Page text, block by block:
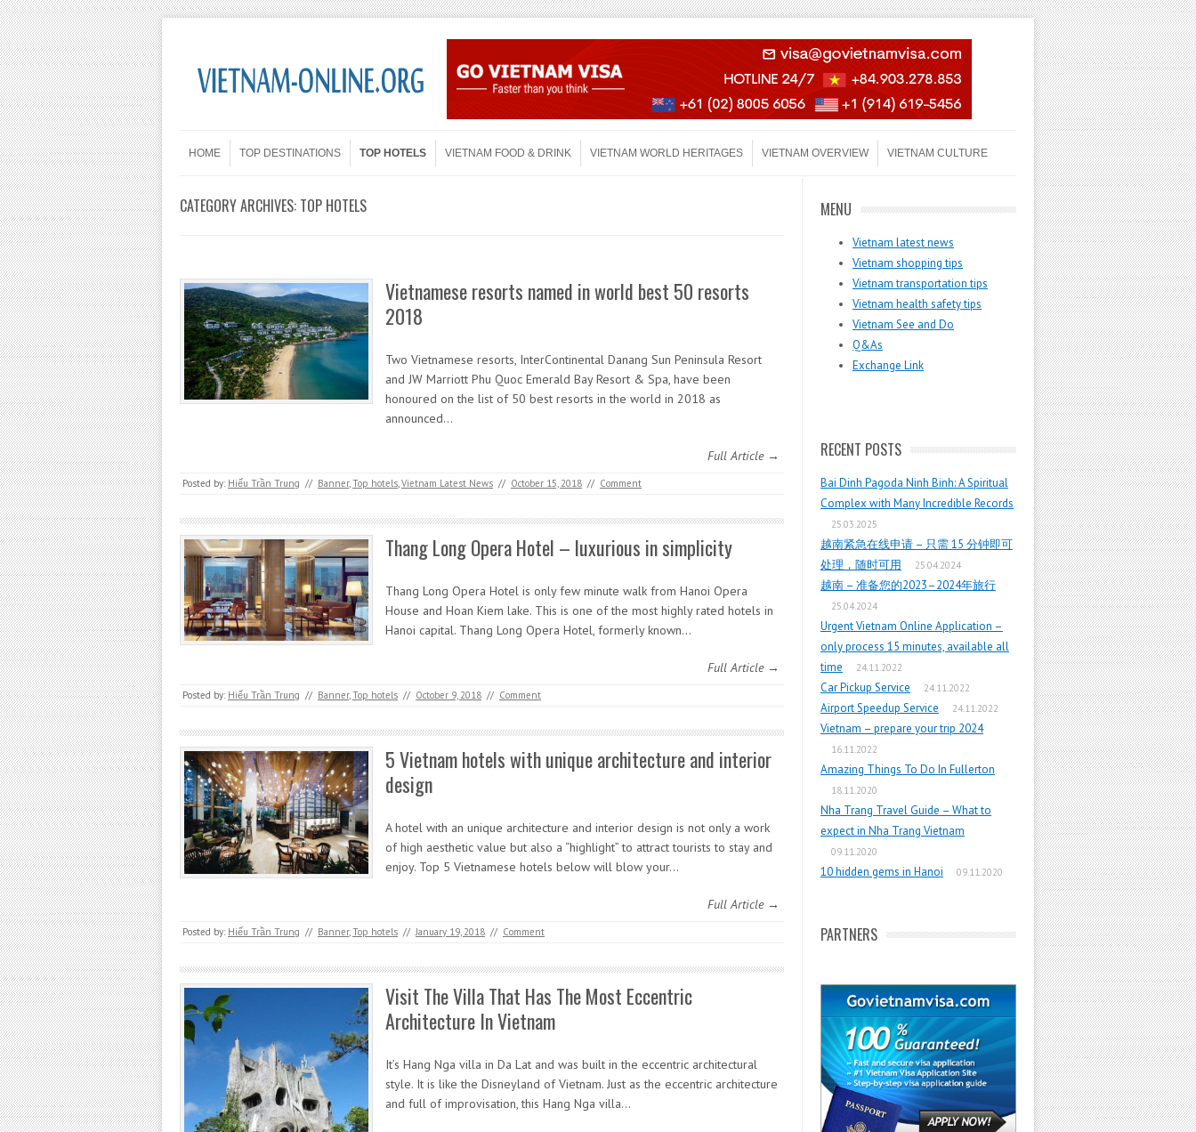
Menu
HOME
TOP DESTINATIONS TOP HOTELS VIETNAM FOOD & DRINK VIETNAM WORLD HERITAGES VIETNAM OVERVIEW VIETNAM CULTURE
CATEGORY ARCHIVES: TOP HOTELS
Vietnamese resorts named in world best 50 resorts
2018
Two Vietnamese resorts, InterContinental Danang Sun Peninsula Resort
and JW Marriott Phu Quoc Emerald Bay Resort & Spa, have been
honoured on the list of 50 best resorts in the world in 2018 as
announced…
Full Article →
Posted by: Hiếu Trần Trung // Banner,Top hotels,Vietnam Latest News // October 15, 2018 // Comment
Thang Long Opera Hotel – luxurious in simplicity
Thang Long Opera Hotel is only few minute walk from Hanoi Opera
House and Hoan Kiem lake. This is one of the most highly rated hotels in
Hanoi capital. Thang Long Opera Hotel, formerly known…
Full Article →
Posted by: Hiếu Trần Trung // Banner,Top hotels // October 9, 2018 // Comment
5 Vietnam hotels with unique architecture and interior
design
A hotel with an unique architecture and interior design is not only a work
of high aesthetic value but also a “highlight” to attract tourists to stay and
enjoy. Top 5 Vietnamese hotels below will blow your…
Full Article →
Posted by: Hiếu Trần Trung // Banner,Top hotels // January 19, 2018 // Comment
Visit The Villa That Has The Most Eccentric
Architecture In Vietnam
It’s Hang Nga villa in Da Lat and was built in the eccentric architectural
style. It is like the Disneyland of Vietnam. Just as the eccentric architecture
and full of improvisation, this Hang Nga villa…
MENU
Vietnam latest news
Vietnam shopping tips
Vietnam transportation tips
Vietnam health safety tips
Vietnam See and Do
Q&As
Exchange Link
RECENT POSTS
Bai Dinh Pagoda Ninh Binh: A Spiritual
Complex with Many Incredible Records
25.03.2025
越南紧急在线申请 – 只需 15 分钟即可
处理，随时可用
25.04.2024
越南 – 准备您的2023–2024年旅行
25.04.2024
Urgent Vietnam Online Application –
only process 15 minutes, available all
time
24.11.2022
Car Pickup Service 24.11.2022
Airport Speedup Service 24.11.2022
Vietnam – prepare your trip 2024
16.11.2022
Amazing Things To Do In Fullerton
18.11.2020
Nha Trang Travel Guide – What to
expect in Nha Trang Vietnam
09.11.2020
10 hidden gems in Hanoi 09.11.2020
PARTNERS